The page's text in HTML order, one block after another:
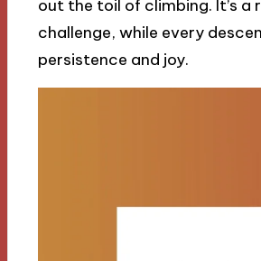
out the toil of climbing. It’s
challenge, while every
persistence and joy.